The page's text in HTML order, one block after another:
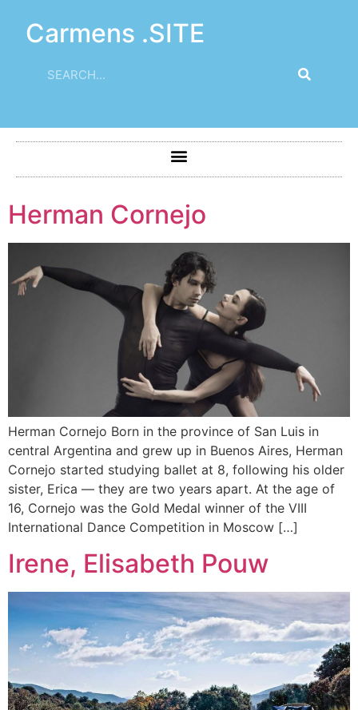
Carmens .SITE
Herman Cornejo
Herman Cornejo Born in the province of San Luis in
central Argentina and grew up in Buenos Aires, Herman
Cornejo started studying ballet at 8, following his older
sister, Erica — they are two years apart. At the age of
16, Cornejo was the Gold Medal winner of the VIII
International Dance Competition in Moscow […]
Irene, Elisabeth Pouw